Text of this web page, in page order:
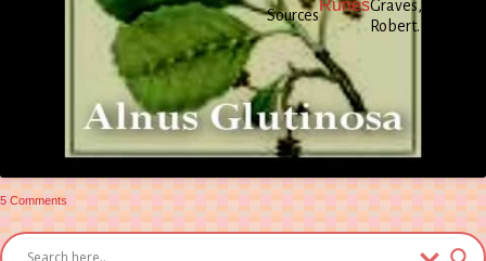
Sources
RunesGraves,
Robert.
5 Comments
The
Alder
Tree